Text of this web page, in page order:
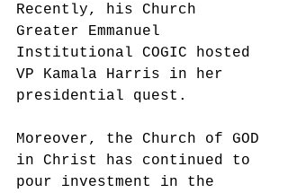
Recently, his Church
Greater Emmanuel
Institutional COGIC hosted
VP Kamala Harris in her
presidential quest.
Moreover, the Church of GOD
in Christ has continued to
pour investment in the